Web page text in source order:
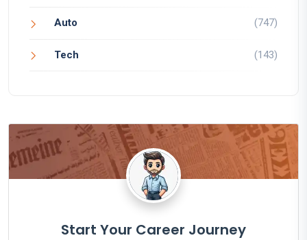
Auto (747)
Tech (143)
Start Your Career Journey